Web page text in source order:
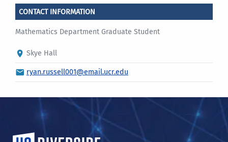
CONTACT INFORMATION
Mathematics Department Graduate Student
Skye Hall
ryan.russell001@email.ucr.edu
University of California, Riverside